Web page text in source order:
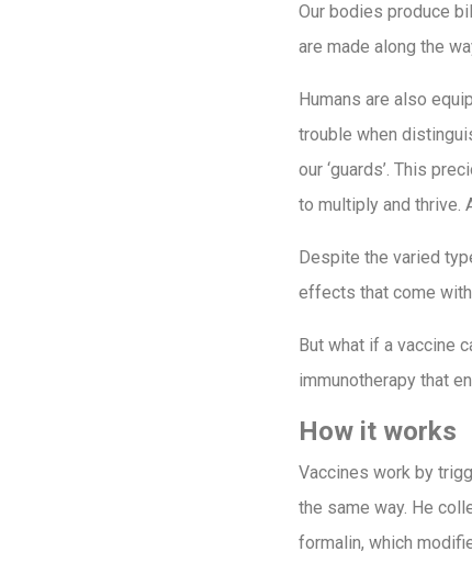
Our bodies produce
are made along the
Humans are also
trouble when
our ‘guards’. This
to multiply and thrive.
Despite the varied
effects that come
But what if a vaccine
immunotherapy that
How it works
Vaccines work by
the same way. He
formalin, which